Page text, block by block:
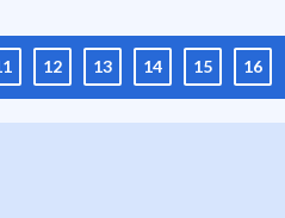
12 13 14 15 16